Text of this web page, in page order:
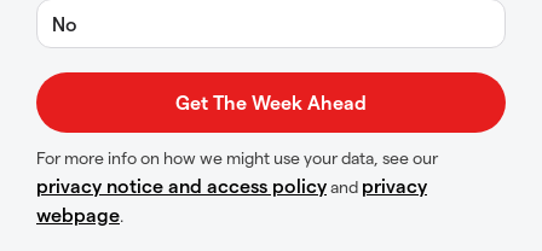
No
For more info on how we might use your data, see our
privacy notice and access policyand privacy
webpage.